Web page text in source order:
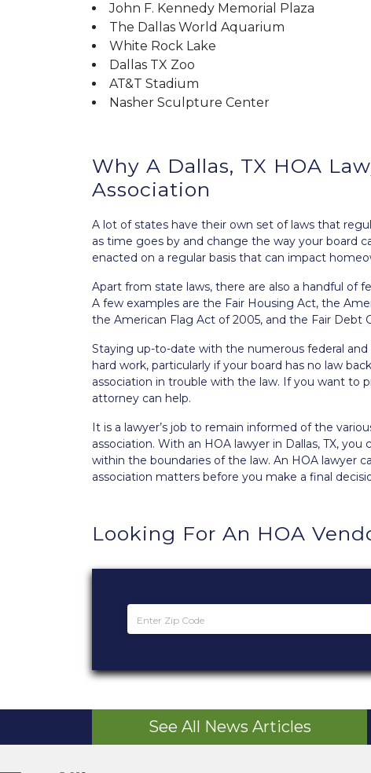
John F. Kennedy Memorial Plaza
The Dallas World Aquarium
White Rock Lake
Dallas TX Zoo
AT&T Stadium
Nasher Sculpture Center
Why A Dallas, TX HOA
Association
A lot of states have their own set of laws that
as time goes by and change the way your board
enacted on a regular basis that can impact
Apart from state laws, there are also a handful of
A few examples are the Fair Housing Act, the
the American Flag Act of 2005, and the Fair Debt
Staying up-to-date with the numerous federal
hard work, particularly if your board has no law
association in trouble with the law. If you want to
attorney can help.
It is a lawyer’s job to remain informed of the
association. With an HOA lawyer in Dallas, TX,
within the boundaries of the law. An HOA lawyer
association matters before you make a final
Looking For An HOA
See All News Articles